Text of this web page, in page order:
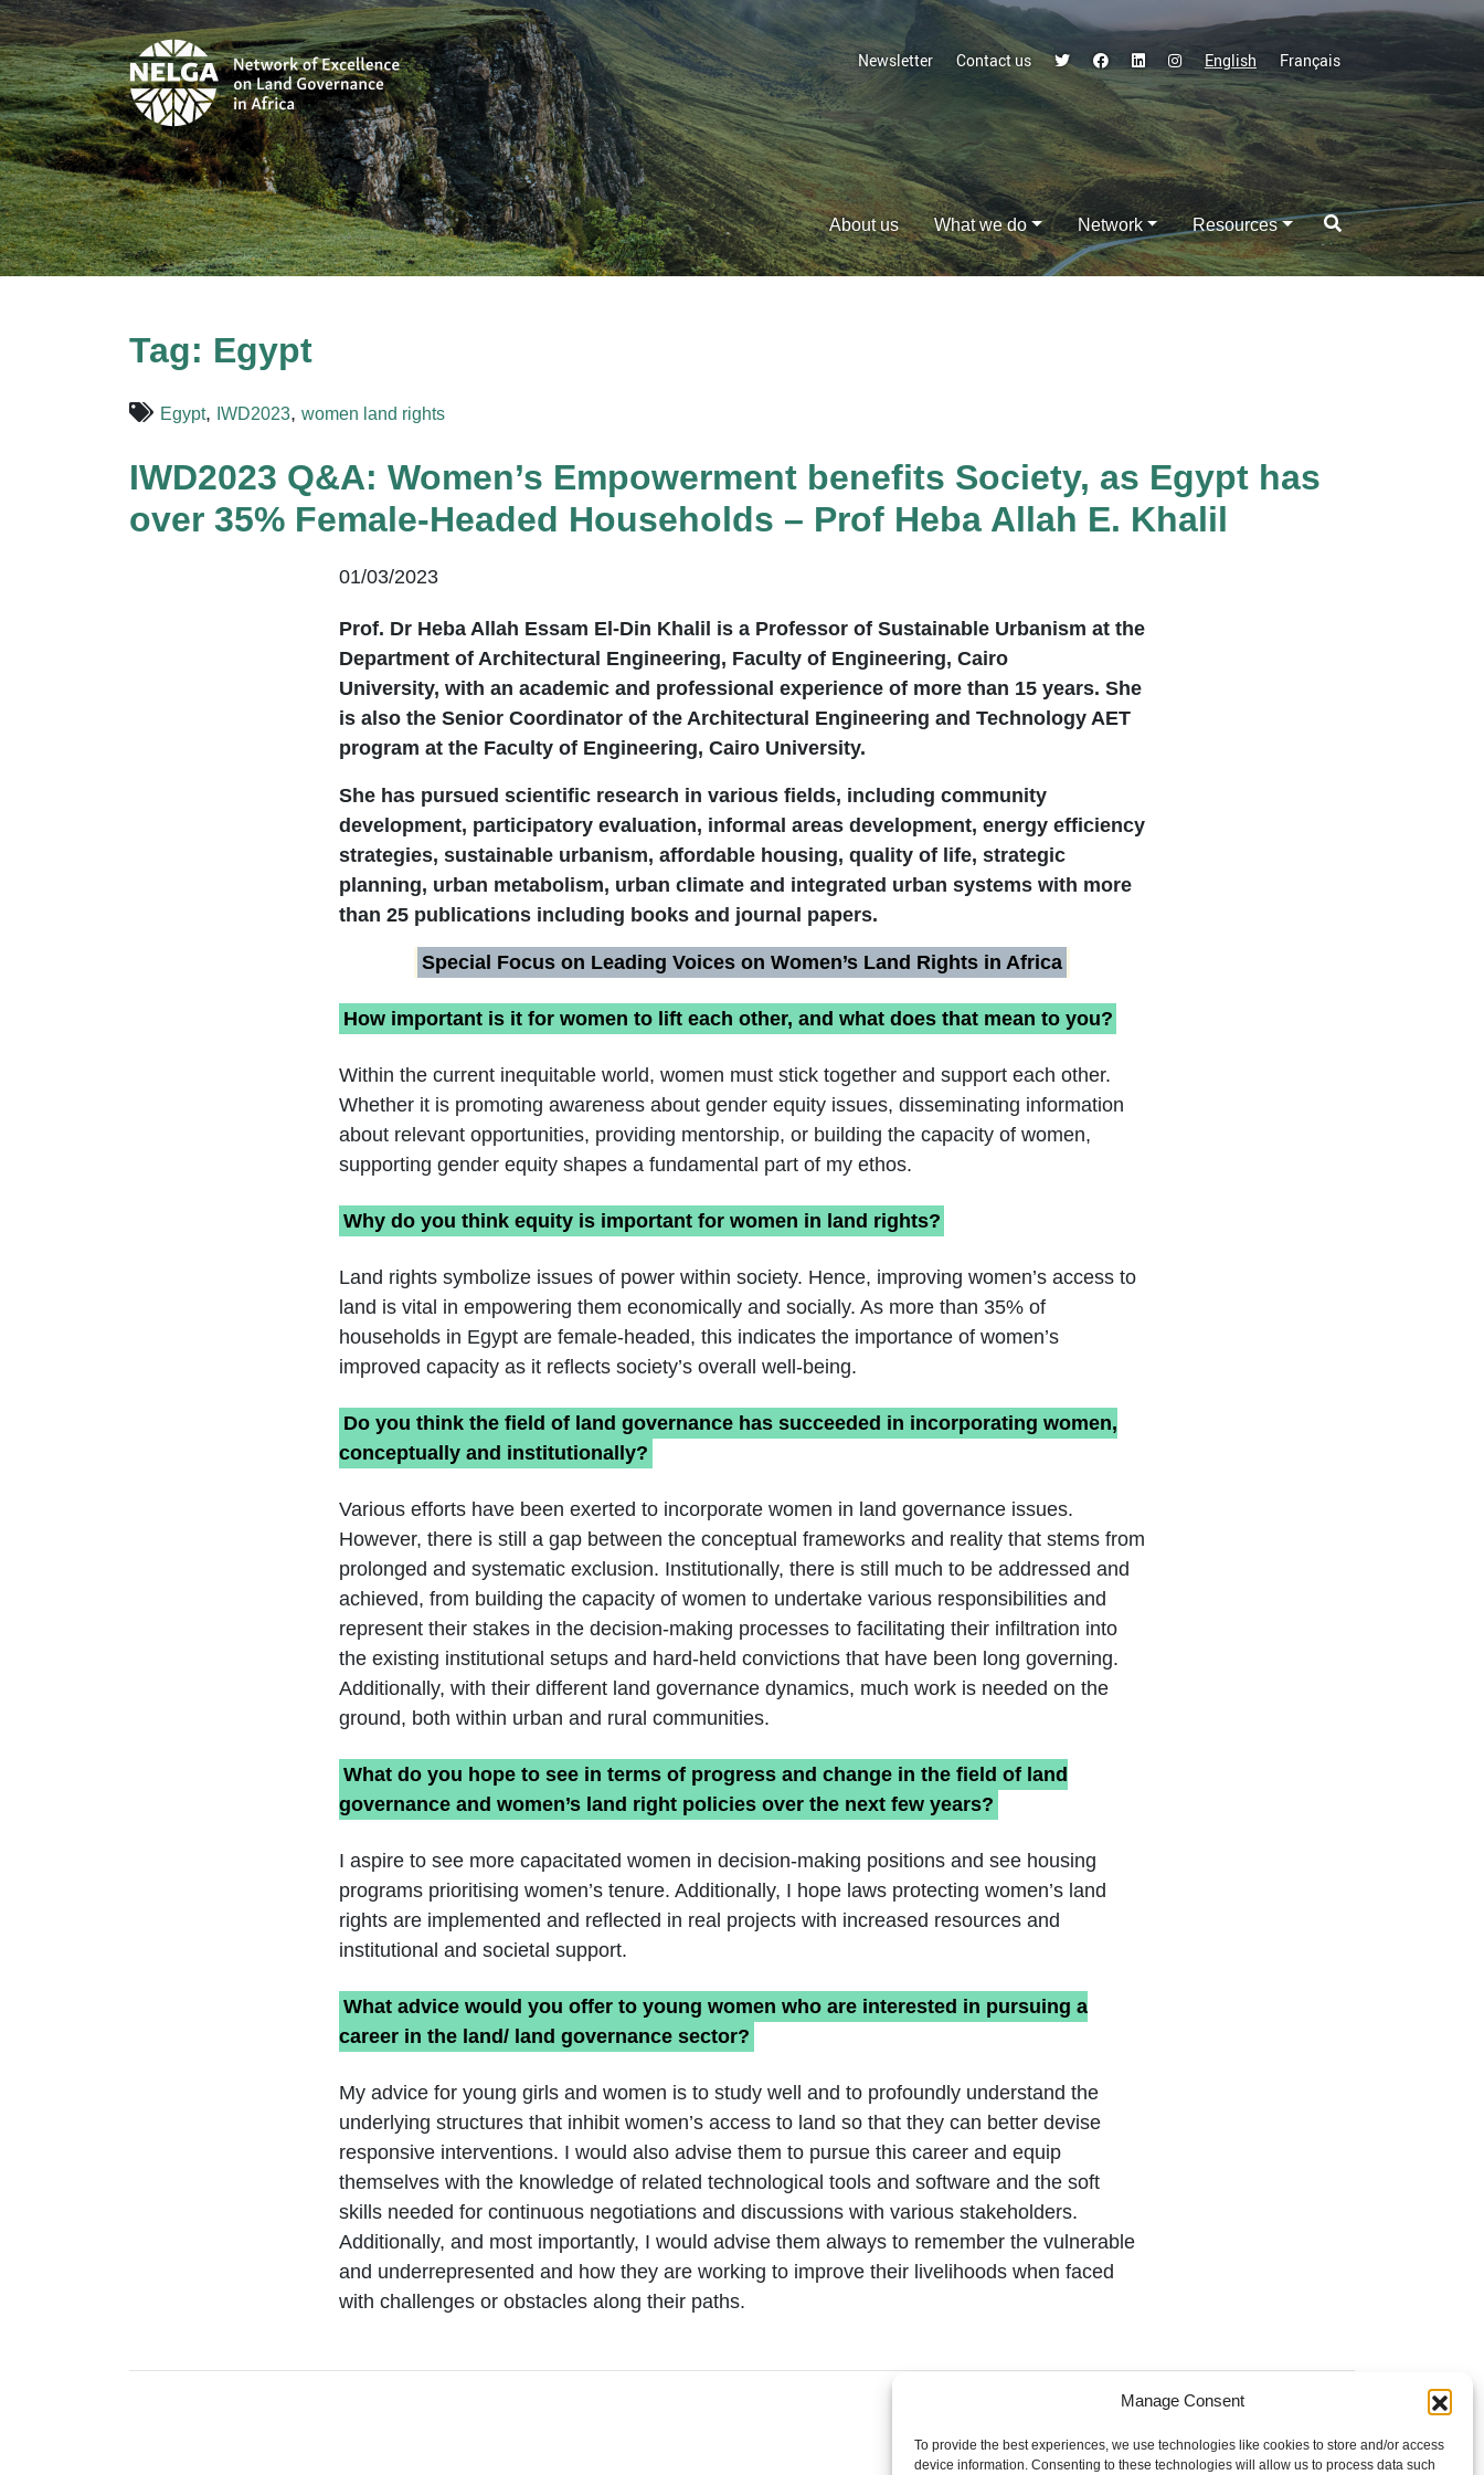
Manage Consent
To provide the best experiences, we use technologies like cookies to store and/or access
device information. Consenting to these technologies will allow us to process data such
Newsletter Contact us English Français
About us What we do Network Resources
Tag: Egypt
Egypt, IWD2023, women land rights
IWD2023 Q&A: Women’s Empowerment benefits Society, as Egypt has
over 35% Female-Headed Households – Prof Heba Allah E. Khalil
01/03/2023
Prof. Dr Heba Allah Essam El-Din Khalil is a Professor of Sustainable Urbanism at the
Department of Architectural Engineering, Faculty of Engineering, Cairo
University, with an academic and professional experience of more than 15 years. She
is also the Senior Coordinator of the Architectural Engineering and Technology AET
program at the Faculty of Engineering, Cairo University.
She has pursued scientific research in various fields, including community
development, participatory evaluation, informal areas development, energy efficiency
strategies, sustainable urbanism, affordable housing, quality of life, strategic
planning, urban metabolism, urban climate and integrated urban systems with more
than 25 publications including books and journal papers.
Special Focus on Leading Voices on Women’s Land Rights in Africa
How important is it for women to lift each other, and what does that mean to you?
Within the current inequitable world, women must stick together and support each other.
Whether it is promoting awareness about gender equity issues, disseminating information
about relevant opportunities, providing mentorship, or building the capacity of women,
supporting gender equity shapes a fundamental part of my ethos.
Why do you think equity is important for women in land rights?
Land rights symbolize issues of power within society. Hence, improving women’s access to
land is vital in empowering them economically and socially. As more than 35% of
households in Egypt are female-headed, this indicates the importance of women’s
improved capacity as it reflects society’s overall well-being.
Do you think the field of land governance has succeeded in incorporating women,
conceptually and institutionally?
Various efforts have been exerted to incorporate women in land governance issues.
However, there is still a gap between the conceptual frameworks and reality that stems from
prolonged and systematic exclusion. Institutionally, there is still much to be addressed and
achieved, from building the capacity of women to undertake various responsibilities and
represent their stakes in the decision-making processes to facilitating their infiltration into
the existing institutional setups and hard-held convictions that have been long governing.
Additionally, with their different land governance dynamics, much work is needed on the
ground, both within urban and rural communities.
What do you hope to see in terms of progress and change in the field of land
governance and women’s land right policies over the next few years?
I aspire to see more capacitated women in decision-making positions and see housing
programs prioritising women’s tenure. Additionally, I hope laws protecting women’s land
rights are implemented and reflected in real projects with increased resources and
institutional and societal support.
What advice would you offer to young women who are interested in pursuing a
career in the land/ land governance sector?
My advice for young girls and women is to study well and to profoundly understand the
underlying structures that inhibit women’s access to land so that they can better devise
responsive interventions. I would also advise them to pursue this career and equip
themselves with the knowledge of related technological tools and software and the soft
skills needed for continuous negotiations and discussions with various stakeholders.
Additionally, and most importantly, I would advise them always to remember the vulnerable
and underrepresented and how they are working to improve their livelihoods when faced
with challenges or obstacles along their paths.